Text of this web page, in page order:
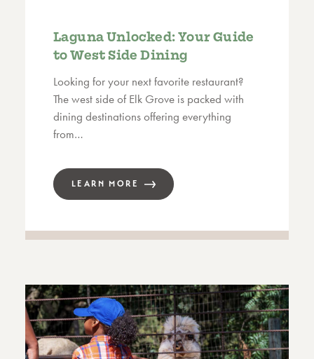
Laguna Unlocked: Your Guide
to West Side Dining
Looking for your next favorite restaurant?
The west side of Elk Grove is packed with
dining destinations offering everything
from…
LEARN MORE